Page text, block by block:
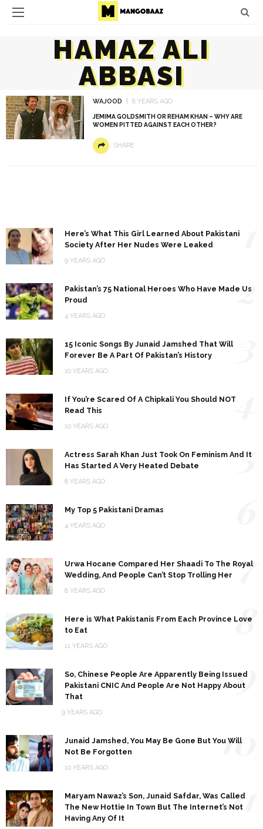
HAMAZ ALI
ABBASI
WAJOOD 8 YEARS AGO
JEMIMA GOLDSMITH OR REHAM KHAN – WHY ARE
WOMEN PITTED AGAINST EACH OTHER?
SHARE
Here’s What This Girl Learned About Pakistani
Society After Her Nudes Were Leaked
9 YEARS AGO
Pakistan’s 75 National Heroes Who Have Made Us
Proud
4 YEARS AGO
2
15 Iconic Songs By Junaid Jamshed That Will
Forever Be A Part Of Pakistan’s History
10 YEARS AGO
If You’re Scared Of A Chipkali You Should NOT
Read This
10 YEARS AGO
Actress Sarah Khan Just Took On Feminism And It
Has Started A Very Heated Debate
8 YEARS AGO
5
My Top 5 Pakistani Dramas
4 YEARS AGO
Urwa Hocane Compared Her Shaadi To The Royal
Wedding, And People Can’t Stop Trolling Her
8 YEARS AGO
7
Here is What Pakistanis From Each Province Love
to Eat
11 YEARS AGO
8
So, Chinese People Are Apparently Being Issued
Pakistani CNIC And People Are Not Happy About
That
9 YEARS AGO
9
Junaid Jamshed, You May Be Gone But You Will
Not Be Forgotten
10 YEARS AGO
10
Maryam Nawaz’s Son, Junaid Safdar, Was Called
The New Hottie In Town But The Internet’s Not
Having Any Of It
11